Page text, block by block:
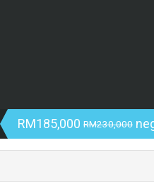
RM185,000 RM230,000